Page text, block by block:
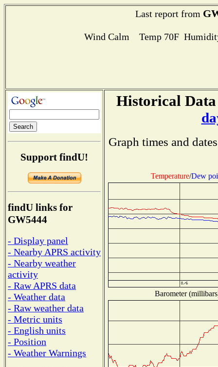
Last report from
Wind Calm Temp 70F
Support findU!
findU links for
GW5444
- Display panel
- Nearby APRS activity
- Nearby weather
activity
- Raw APRS data
- Weather data
- Raw weather data
- Metric units
- English units
- Position
- Weather Warnings
Historical
Graph times and
Temperature/Dew
Barometer